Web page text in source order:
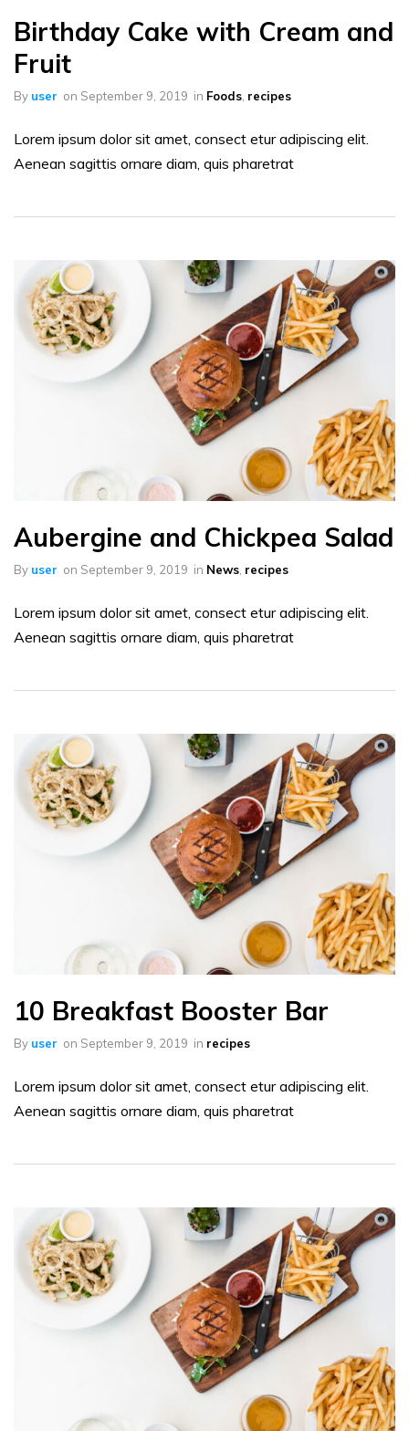
Birthday Cake with Cream and
Fruit
By user on September 9, 2019 in Foods recipes
Lorem ipsum dolor sit amet, consect etur adipiscing elit.
Aenean sagittis ornare diam, quis pharetrat
Aubergine and Chickpea Salad
By user on September 9, 2019 in News, recipes
Lorem ipsum dolor sit amet, consect etur adipiscing elit.
Aenean sagittis ornare diam, quis pharetrat
10 Breakfast Booster Bar
By user on September 9, 2019 in recipes
Lorem ipsum dolor sit amet, consect etur adipiscing elit.
Aenean sagittis ornare diam, quis pharetrat